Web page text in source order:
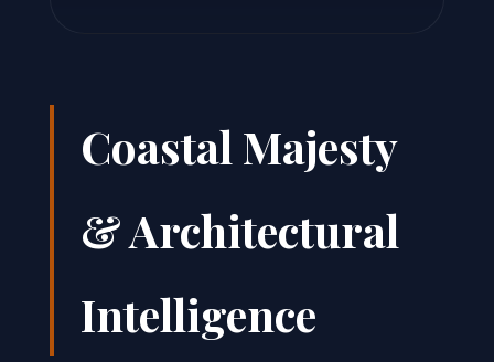
Coastal Majesty
& Architectural
Intelligence